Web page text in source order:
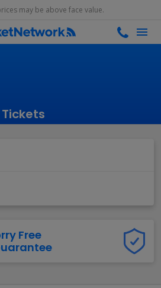
may be above face value.
Free